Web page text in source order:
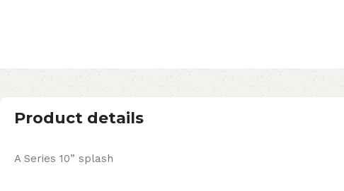
Product details
A Series 10” splash